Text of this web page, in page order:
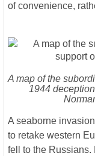
of convenience,
A map of the
1944
A seaborne
to retake western
fell to the Russians.